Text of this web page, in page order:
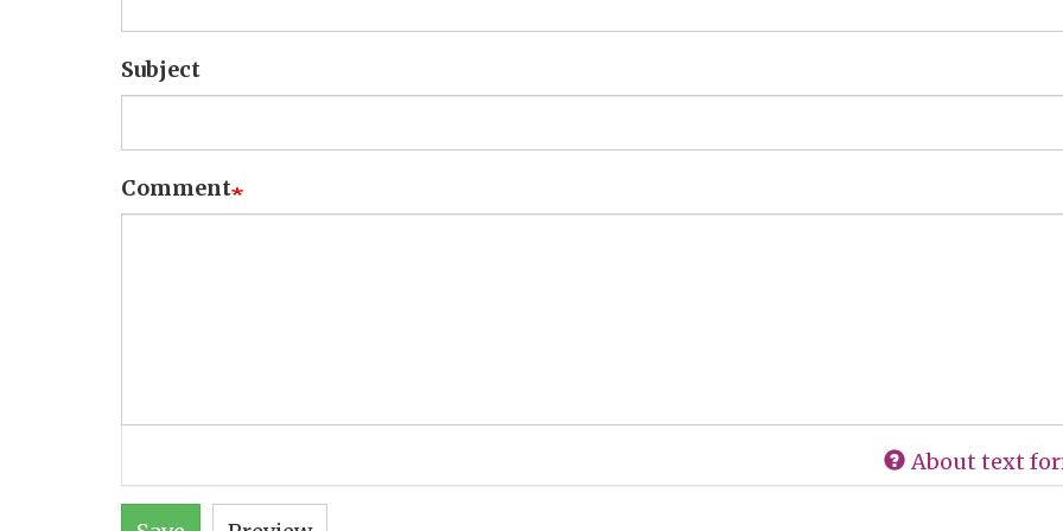
Subject
Comment
About text